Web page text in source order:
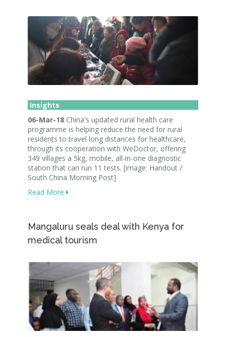
Insights
06-Mar-18 China's updated rural health care
programme is helping reduce the need for rural
residents to travel long distances for healthcare,
through its cooperation with WeDoctor, offering
349 villages a 5kg, mobile, all-in-one diagnostic
station that can run 11 tests. [image: Handout /
South China Morning Post]
Read More
Mangaluru seals deal with Kenya for
medical tourism